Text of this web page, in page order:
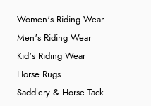
Women's Riding Wear
Men's Riding Wear
Kid's Riding Wear
Horse Rugs
Saddlery & Horse Tack